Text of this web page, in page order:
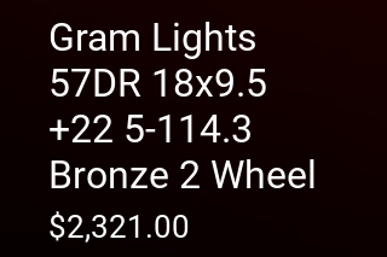
Gram Lights
57DR 18x9.5
+22 5-114.3
Bronze 2 Wheel
$2,321.00